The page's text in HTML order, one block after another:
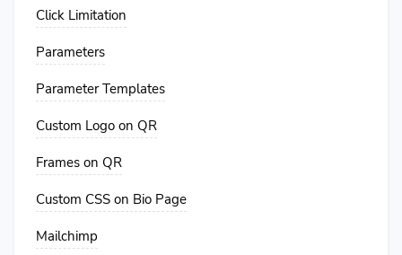
Click Limitation
Parameters
Parameter Templates
Custom Logo on QR
Frames on QR
Custom CSS on Bio Page
Mailchimp